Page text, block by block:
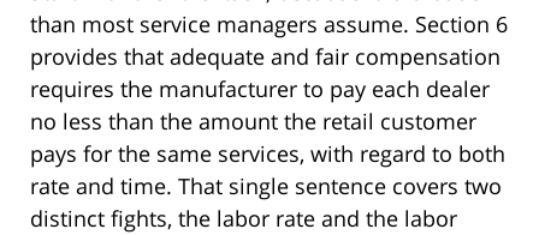
than most service managers assume. Section 6
provides that adequate and fair compensation
requires the manufacturer to pay each dealer
no less than the amount the retail customer
pays for the same services, with regard to both
rate and time. That single sentence covers two
distinct fights, the labor rate and the labor